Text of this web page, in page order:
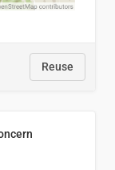
Reuse